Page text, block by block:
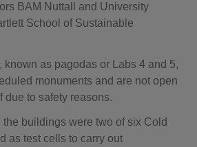
BAM Nuttall and University
School of Sustainable
known as pagodas or Labs 4 and 5,
monuments and are not open
due to safety reasons.
buildings were two of six Cold
as test cells to carry out